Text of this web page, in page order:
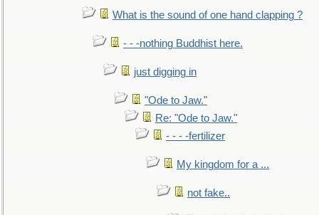
What is the sound of one hand clapping ?
- - -nothing Buddhist here.
just digging in
"Ode to Jaw."
Re: "Ode to Jaw."
- - - -fertilizer
My kingdom for a ...
not fake..